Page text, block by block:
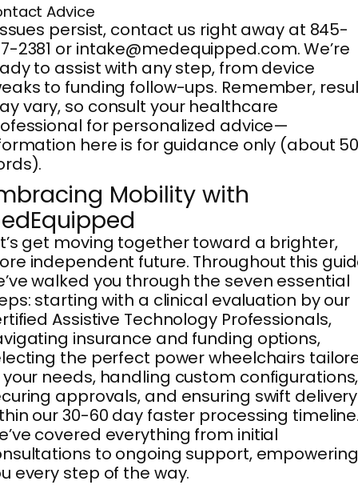
Advice
persist, contact us right away at 845-
2381 or intake@medequipped.com. We’re
to assist with any step, from device
to funding follow-ups. Remember,
vary, so consult your healthcare
for personalized advice—
here is for guidance only (about
Mobility with
get moving together toward a brighter,
independent future. Throughout this
walked you through the seven essential
starting with a clinical evaluation by our
Assistive Technology Professionals,
insurance and funding options,
the perfect power wheelchairs
needs, handling custom configurations,
approvals, and ensuring swift delivery
our 30-60 day faster processing
covered everything from initial
to ongoing support, empowering
every step of the way.